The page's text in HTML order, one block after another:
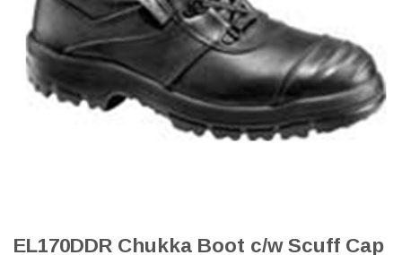
EL170DDR Chukka Boot c/w Scuff Cap